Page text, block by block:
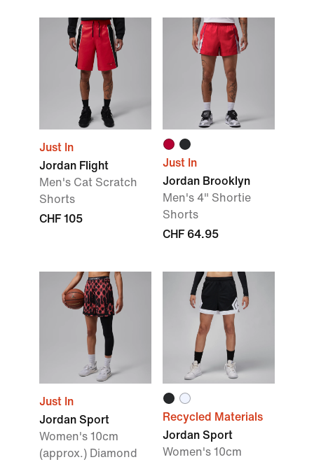
Just In
Jordan Flight
Men's Cat Scratch
Shorts
CHF 105
Just In
Jordan Brooklyn
Men's 4" Shortie
Shorts
CHF 64.95
Just In
Jordan Sport
Women's 10cm
(approx.) Diamond
Recycled Materials
Jordan Sport
Women's 10cm